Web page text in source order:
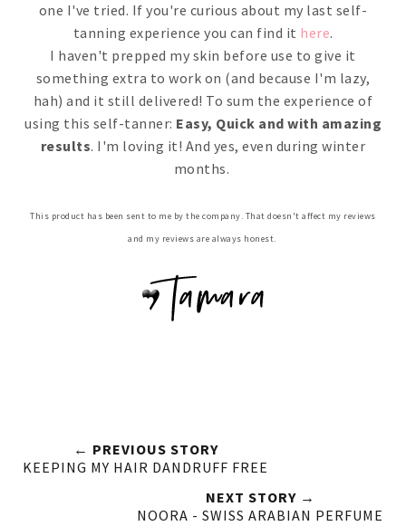
one I've tried. If you're curious about my last self-
tanning experience you can find it here.
I haven't prepped my skin before use to give it
something extra to work on (and because I'm lazy,
hah) and it still delivered! To sum the experience of
using this self-tanner: Easy, Quick and with amazing
results. I'm loving it! And yes, even during winter
months.
This product has been sent to me by the company. That doesn't affect my reviews
and my reviews are always honest.
← PREVIOUS STORY
KEEPING MY HAIR DANDRUFF FREE
NEXT STORY →
NOORA - SWISS ARABIAN PERFUME